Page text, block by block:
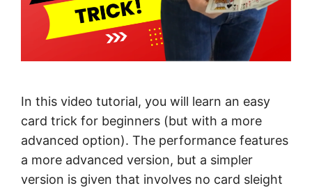
In this video tutorial, you will learn an easy
card trick for beginners (but with a more
advanced option). The performance features
a more advanced version, but a simpler
version is given that involves no card sleight